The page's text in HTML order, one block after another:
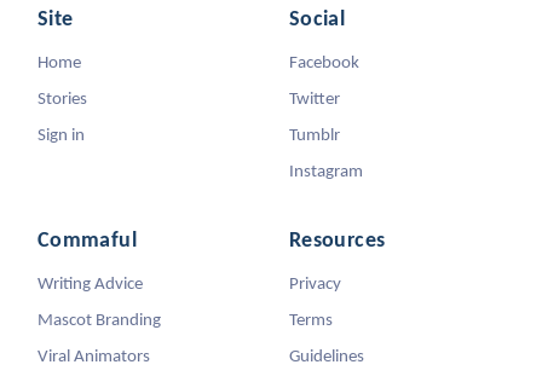
Site
Home
Stories
Sign in
Social
Facebook
Twitter
Tumblr
Instagram
Commaful
Writing Advice
Mascot Branding
Viral Animators
Resources
Privacy
Terms
Guidelines